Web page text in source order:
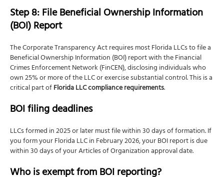
Step 8: File Beneficial Ownership Information
(BOI) Report
The Corporate Transparency Act requires most Florida LLCs to file a
Beneficial Ownership Information (BOI) report with the Financial
Crimes Enforcement Network (FinCEN), disclosing individuals who
own 25% or more of the LLC or exercise substantial control. This is a
critical part ofFlorida LLC compliance requirements.
BOI filing deadlines
LLCs formed in 2025 or later must file within 30 days of formation. If
you form your Florida LLC in February 2026, your BOI report is due
within 30 days of your Articles of Organization approval date.
Who is exempt from BOI reporting?